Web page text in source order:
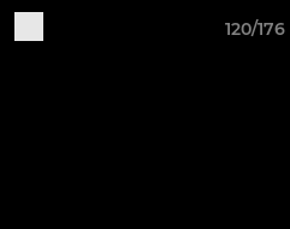
120/176